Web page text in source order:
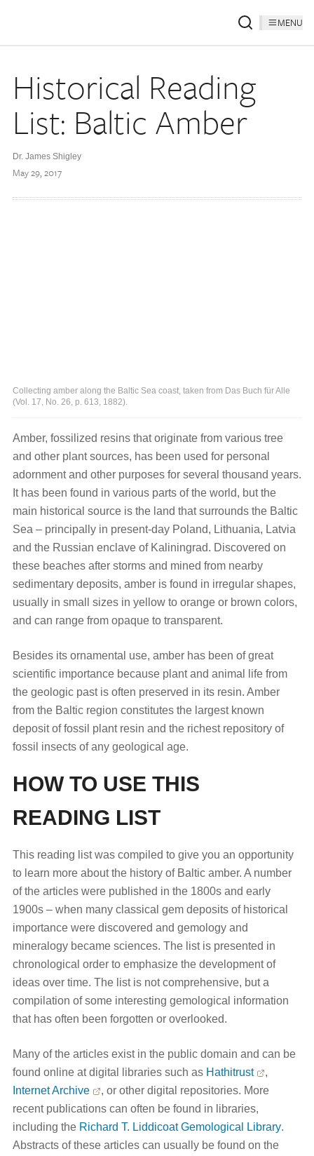
MENU
Historical Reading
List: Baltic Amber
Dr. James Shigley
May 29, 2017
Collecting amber along the Baltic Sea coast, taken from Das Buch für Alle
(Vol. 17, No. 26, p. 613, 1882).
Amber, fossilized resins that originate from various tree
and other plant sources, has been used for personal
adornment and other purposes for several thousand years.
It has been found in various parts of the world, but the
main historical source is the land that surrounds the Baltic
Sea – principally in present-day Poland, Lithuania, Latvia
and the Russian enclave of Kaliningrad. Discovered on
these beaches after storms and mined from nearby
sedimentary deposits, amber is found in irregular shapes,
usually in small sizes in yellow to orange or brown colors,
and can range from opaque to transparent.
Besides its ornamental use, amber has been of great
scientific importance because plant and animal life from
the geologic past is often preserved in its resin. Amber
from the Baltic region constitutes the largest known
deposit of fossil plant resin and the richest repository of
fossil insects of any geological age.
HOW TO USE THIS
READING LIST
This reading list was compiled to give you an opportunity
to learn more about the history of Baltic amber. A number
of the articles were published in the 1800s and early
1900s – when many classical gem deposits of historical
importance were discovered and gemology and
mineralogy became sciences. The list is presented in
chronological order to emphasize the development of
ideas over time. The list is not comprehensive, but a
compilation of some interesting gemological information
that has often been forgotten or overlooked.
Many of the articles exist in the public domain and can be
found online at digital libraries such as Hathitrust
,
Internet Archive
, or other digital repositories. More
recent publications can often be found in libraries,
including the Richard T. Liddicoat Gemological Library.
Abstracts of these articles can usually be found on the